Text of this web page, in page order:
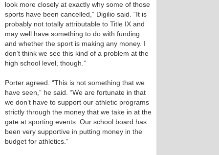
look more closely at exactly why some of those
sports have been cancelled,” Digilio said. “It is
probably not totally attributable to Title IX and
may well have something to do with funding
and whether the sport is making any money. I
don’t think we see this kind of a problem at the
high school level, though.”
Porter agreed. “This is not something that we
have seen,” he said. “We are fortunate in that
we don’t have to support our athletic programs
strictly through the money that we take in at the
gate at sporting events. Our school board has
been very supportive in putting money in the
budget for athletics.”